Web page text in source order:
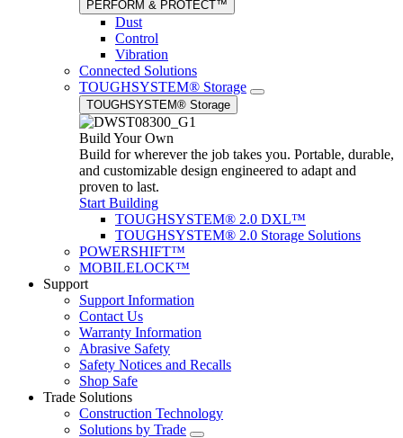
PERFORM & PROTECT™
Dust
Control
Vibration
Connected Solutions
TOUGHSYSTEM® Storage
TOUGHSYSTEM® Storage
Build Your Own
Build for wherever the job takes you. Portable, durable,
and customizable design engineered to adapt and
proven to last.
Start Building
TOUGHSYSTEM® 2.0 DXL™
TOUGHSYSTEM® 2.0 Storage Solutions
POWERSHIFT™
MOBILELOCK™
Support
Support Information
Contact Us
Warranty Information
Abrasive Safety
Safety Notices and Recalls
Shop Safe
Trade Solutions
Construction Technology
Solutions by Trade